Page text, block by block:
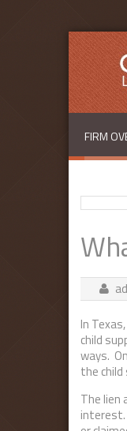
Skip to main content
FIRM
In Texas,
child
ways.
the
The lien
interest.